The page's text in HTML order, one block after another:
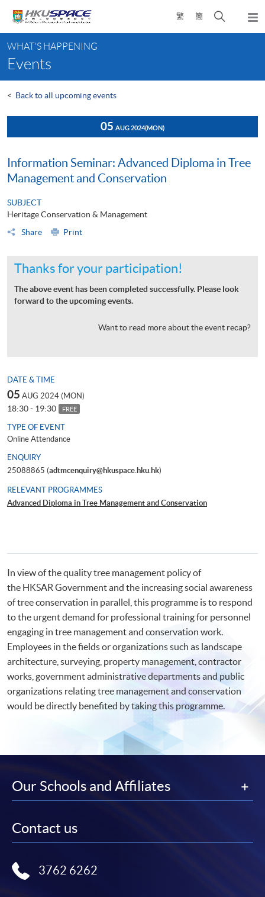
content
繁 簡
Open
search
content
start
WHAT'S HAPPENING
Events
< Back to all upcoming events
05 AUG 2024(MON)
Information Seminar: Advanced Diploma in Tree
Management and Conservation
SUBJECT
Heritage Conservation & Management
Share
Print
Thanks for your participation!
The above event has been completed successfully. Please look
forward to the upcoming events.
Want to read more about the event recap?
DATE & TIME
05 AUG 2024 (MON)
18:30 - 19:30 FREE
TYPE OF EVENT
Online Attendance
ENQUIRY
25088865 (adtmcenquiry@hkuspace.hku.hk)
RELEVANT PROGRAMMES
Advanced Diploma in Tree Management and Conservation
In view of the quality tree management policy of
the HKSAR Government and the increasing social awareness
of tree conservation in parallel, this programme is to respond
to the urgent demand for professional training for personnel
engaging in tree management and conservation work.
Employees in the fields or organizations such as landscape
architecture, surveying, property management, contractor
works, government administrative departments and public
organizations relating tree management and conservation
would be directly benefited by taking this programme.
Our Schools and Affiliates
Contact us
3762 6262